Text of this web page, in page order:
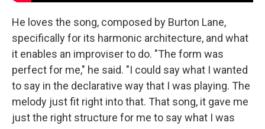
He loves the song, composed by Burton Lane,
specifically for its harmonic architecture, and what
it enables an improviser to do. "The form was
perfect for me," he said. "I could say what I wanted
to say in the declarative way that I was playing. The
melody just fit right into that. That song, it gave me
just the right structure for me to say what I was